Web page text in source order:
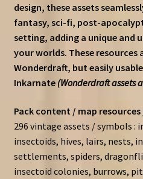
design, these assets
fantasy, sci-fi, post-
setting, adding a unique and
your worlds. These resources
Wonderdraft, but easily
Inkarnate (Wonderdraft assets
Pack content / map resources
296 vintage assets / symbols :
insectoids, hives, lairs, nests,
settlements, spiders,
insectoid colonies, burrows,